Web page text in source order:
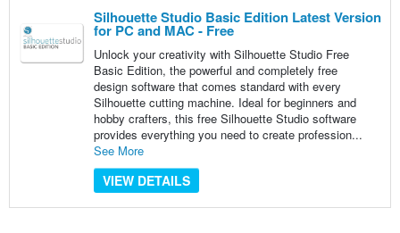
Silhouette Studio Basic Edition Latest Version
for PC and MAC - Free
Unlock your creativity with Silhouette Studio Free
Basic Edition, the powerful and completely free
design software that comes standard with every
Silhouette cutting machine. Ideal for beginners and
hobby crafters, this free Silhouette Studio software
provides everything you need to create profession...
See More
VIEW DETAILS